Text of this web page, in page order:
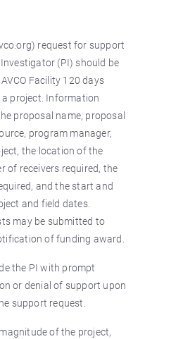
request for support
(PI) should be
Facility 120 days
project. Information
proposal name, proposal
program manager,
the location of the
of receivers required, the
and the start and
and field dates.
may be submitted to
of funding award.
the PI with prompt
or denial of support upon
support request.
of the project,